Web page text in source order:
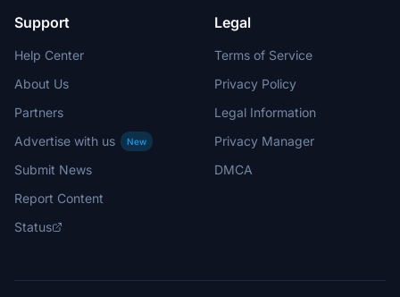
Support
Help Center
About Us
Partners
Advertise with us
New
Submit News
Report Content
Status
Legal
Terms of Service
Privacy Policy
Legal Information
Privacy Manager
DMCA